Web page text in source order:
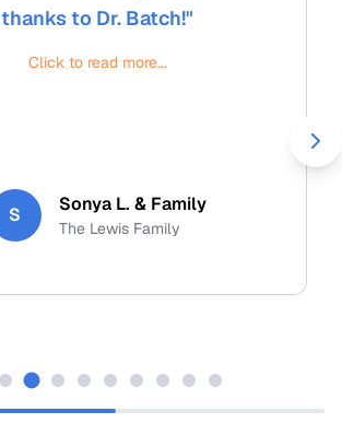
thanks to Dr. Batch!"
Click to read more...
S Sonya L. & Family
The Lewis Family